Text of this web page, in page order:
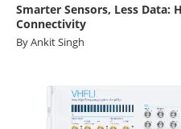
Smarter Sensors, Less Data:
Connectivity
By Ankit Singh